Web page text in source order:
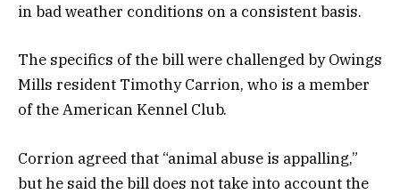
in bad weather conditions on a consistent basis.
The specifics of the bill were challenged by Owings
Mills resident Timothy Carrion, who is a member
of the American Kennel Club.
Corrion agreed that “animal abuse is appalling,”
but he said the bill does not take into account the